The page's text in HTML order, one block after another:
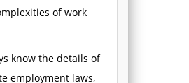
of work
know the details of
employment laws,